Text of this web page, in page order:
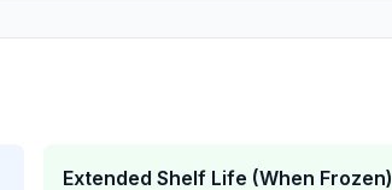
Extended Shelf Life (When Frozen)